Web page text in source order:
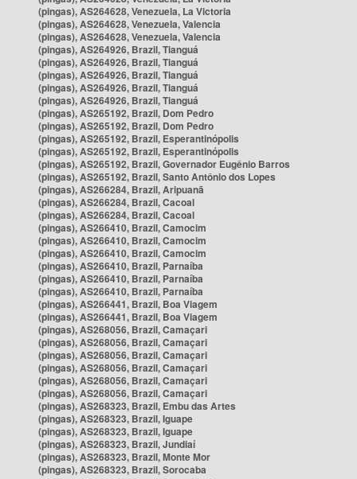
(pingas), AS264628, Venezuela, La Victoria
(pingas), AS264628, Venezuela, Valencia
(pingas), AS264628, Venezuela, Valencia
(pingas), AS264926, Brazil, Tianguá
(pingas), AS264926, Brazil, Tianguá
(pingas), AS264926, Brazil, Tianguá
(pingas), AS264926, Brazil, Tianguá
(pingas), AS264926, Brazil, Tianguá
(pingas), AS265192, Brazil, Dom Pedro
(pingas), AS265192, Brazil, Dom Pedro
(pingas), AS265192, Brazil, Esperantinópolis
(pingas), AS265192, Brazil, Esperantinópolis
(pingas), AS265192, Brazil, Governador Eugênio Barros
(pingas), AS265192, Brazil, Santo Antônio dos Lopes
(pingas), AS266284, Brazil, Aripuanã
(pingas), AS266284, Brazil, Cacoal
(pingas), AS266284, Brazil, Cacoal
(pingas), AS266410, Brazil, Camocim
(pingas), AS266410, Brazil, Camocim
(pingas), AS266410, Brazil, Camocim
(pingas), AS266410, Brazil, Parnaíba
(pingas), AS266410, Brazil, Parnaíba
(pingas), AS266410, Brazil, Parnaíba
(pingas), AS266441, Brazil, Boa Viagem
(pingas), AS266441, Brazil, Boa Viagem
(pingas), AS268056, Brazil, Camaçari
(pingas), AS268056, Brazil, Camaçari
(pingas), AS268056, Brazil, Camaçari
(pingas), AS268056, Brazil, Camaçari
(pingas), AS268056, Brazil, Camaçari
(pingas), AS268056, Brazil, Camaçari
(pingas), AS268323, Brazil, Embu das Artes
(pingas), AS268323, Brazil, Iguape
(pingas), AS268323, Brazil, Iguape
(pingas), AS268323, Brazil, Jundiaí
(pingas), AS268323, Brazil, Monte Mor
(pingas), AS268323, Brazil, Sorocaba